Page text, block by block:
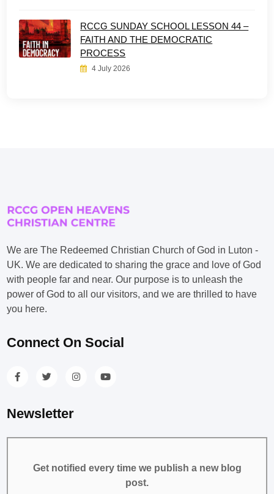
RCCG SUNDAY SCHOOL LESSON 44 –
FAITH AND THE DEMOCRATIC
PROCESS
4 July 2026
We are The Redeemed Christian Church of God in Luton -
UK. We are dedicated to sharing the grace and love of God
with people far and near. Our purpose is to unleash the
power of God to all our visitors, and we are thrilled to have
you here.
Connect On Social
Newsletter
Get notified every time we publish a new blog
post.